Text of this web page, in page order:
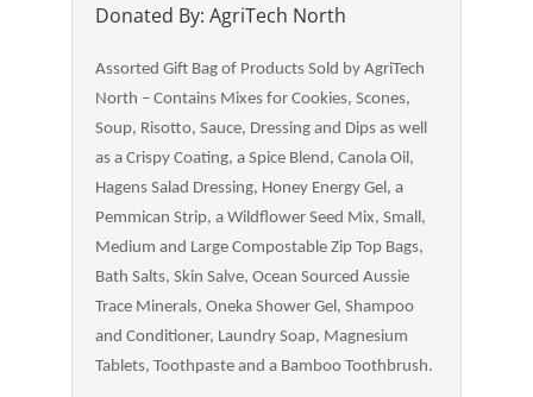
Donated By: AgriTech North
Assorted Gift Bag of Products Sold by AgriTech
North – Contains Mixes for Cookies, Scones,
Soup, Risotto, Sauce, Dressing and Dips as well
as a Crispy Coating, a Spice Blend, Canola Oil,
Hagens Salad Dressing, Honey Energy Gel, a
Pemmican Strip, a Wildflower Seed Mix, Small,
Medium and Large Compostable Zip Top Bags,
Bath Salts, Skin Salve, Ocean Sourced Aussie
Trace Minerals, Oneka Shower Gel, Shampoo
and Conditioner, Laundry Soap, Magnesium
Tablets, Toothpaste and a Bamboo Toothbrush.